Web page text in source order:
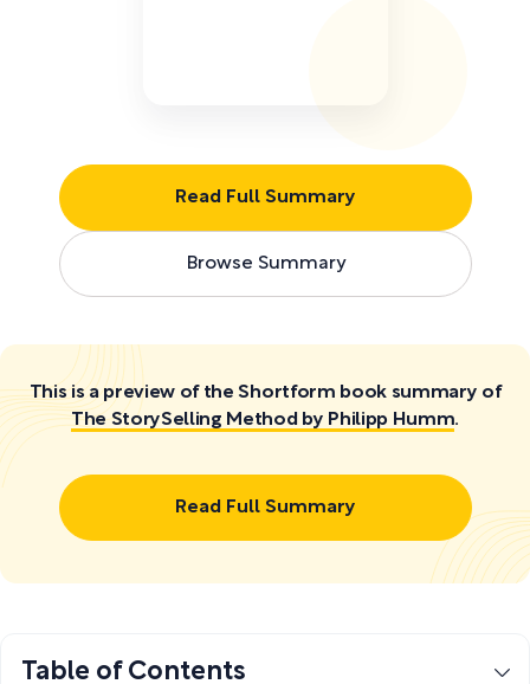
Read Full Summary
Browse Summary
This is a preview of the Shortform book summary of
The StorySelling Method by Philipp Humm.
Read Full Summary
Table of Contents